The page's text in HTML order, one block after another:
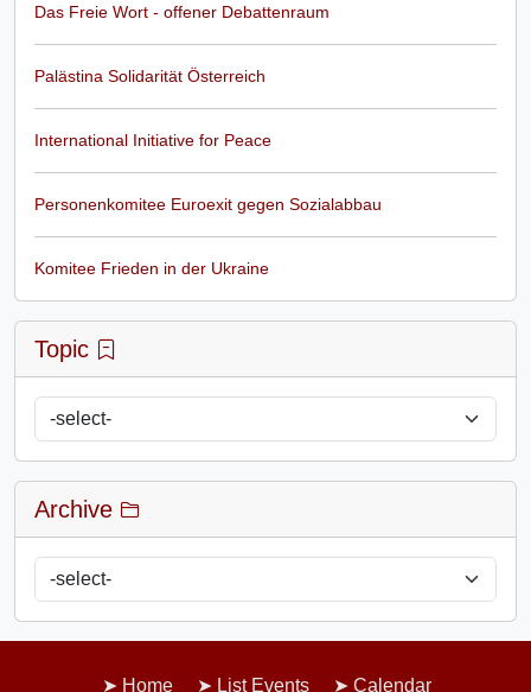
Das Freie Wort - offener Debattenraum
Palästina Solidarität Österreich
International Initiative for Peace
Personenkomitee Euroexit gegen Sozialabbau
Komitee Frieden in der Ukraine
Topic
Archive
Home List Events Calendar